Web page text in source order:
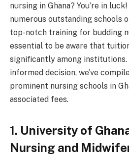
nursing in Ghana? You’re in
numerous outstanding schools
top-notch training for budding
essential to be aware that
significantly among institutions.
informed decision, we’ve
prominent nursing schools in
associated fees.
1. University of
Nursing and